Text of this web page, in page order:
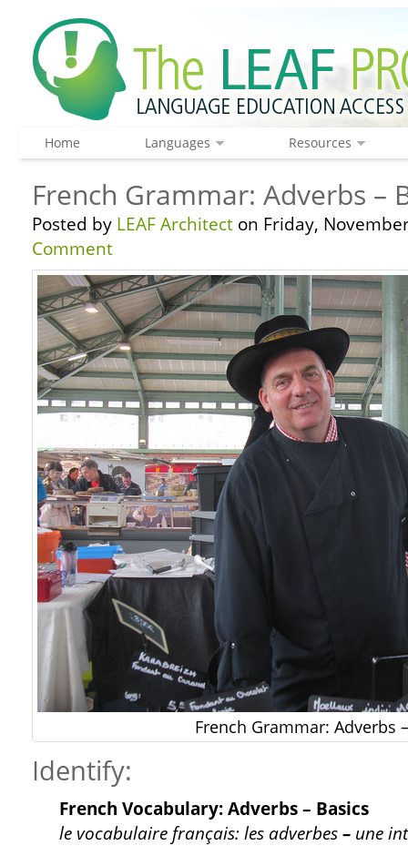
Home Languages Resources
French Grammar: Adverbs –
Posted by LEAF Architect on Friday,
Comment
French Grammar: Adverbs
Identify:
French Vocabulary: Adverbs – Basics
le vocabulaire français: les adverbes– une